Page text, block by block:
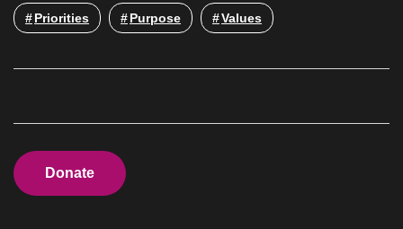
Priorities Purpose Values
Donate